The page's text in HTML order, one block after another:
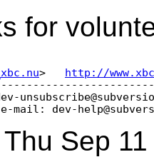
for
> http://
mail: dev-
Thu Sep